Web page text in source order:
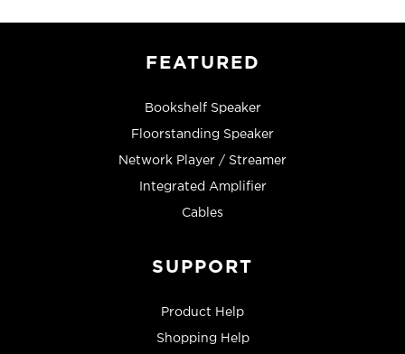
FEATURED
Bookshelf Speaker
Floorstanding Speaker
Network Player / Streamer
Integrated Amplifier
Cables
SUPPORT
Product Help
Shopping Help